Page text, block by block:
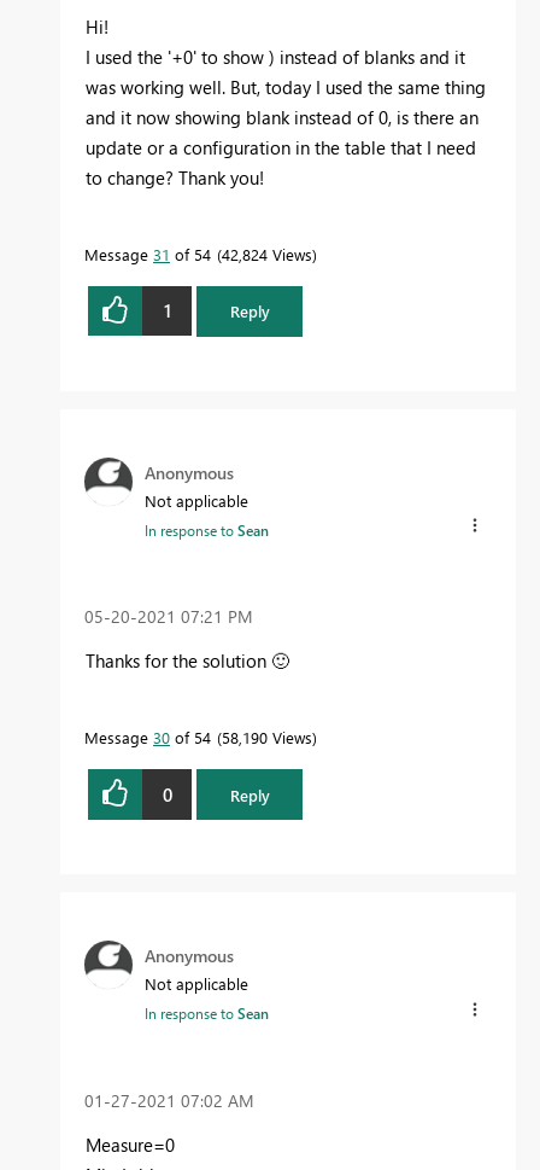
Hi!
I used the '+0' to show ) instead of blanks and it
was working well. But, today I used the same thing
and it now showing blank instead of 0, is there an
update or a configuration in the table that I need
to change? Thank you!
Message 31 of 54 42,824 Views
1 Reply
Anonymous
Not applicable
In response toSean
‎05-20-2021 07:21 PM
Thanks for the solution 🙂
Message 30 of 54 58,190 Views
0 Reply
Anonymous
Not applicable
In response toSean
‎01-27-2021 07:02 AM
Measure=0